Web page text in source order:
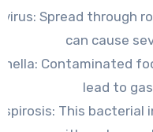
: Spread through
can cause
: Contaminated
lead to
: This